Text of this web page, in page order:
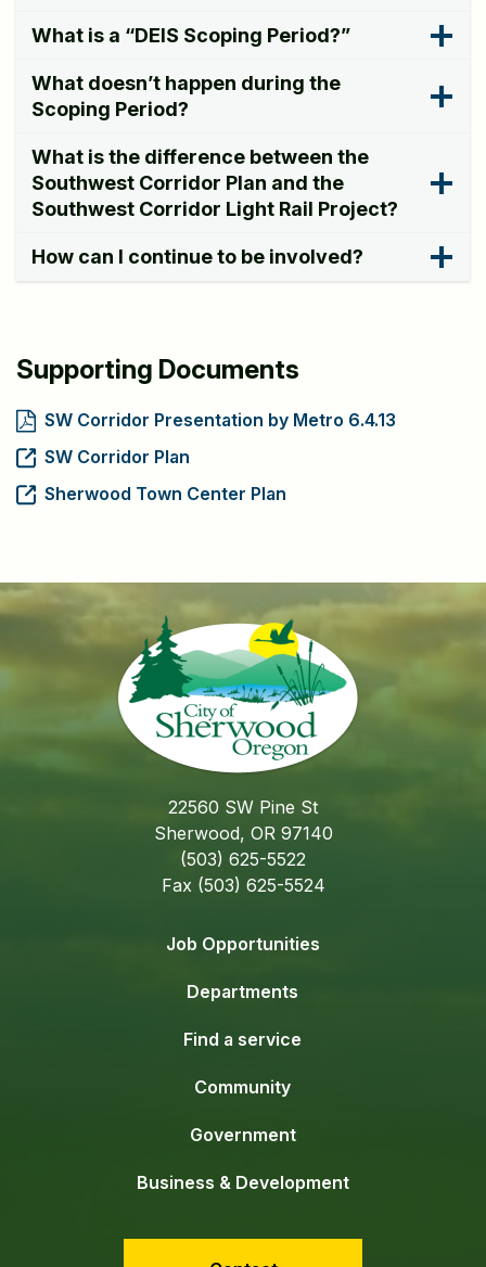
What is a “DEIS Scoping Period?”
What doesn’t happen during the
Scoping Period?
What is the difference between the
Southwest Corridor Plan and the
Southwest Corridor Light Rail Project?
How can I continue to be involved?
Supporting Documents
SW Corridor Presentation by Metro 6.4.13
SW Corridor Plan
Sherwood Town Center Plan
22560 SW Pine St
Sherwood, OR 97140
(503) 625-5522
Fax (503) 625-5524
Job Opportunities
Departments
Find a service
Community
Government
Business & Development